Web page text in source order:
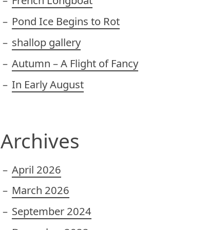
Pond Ice Begins to Rot
shallop gallery
Autumn – A Flight of Fancy
In Early August
Archives
April 2026
March 2026
September 2024